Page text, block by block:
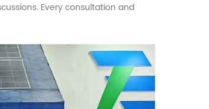
Every consultation and